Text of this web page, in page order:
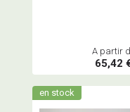
A partir
65,42
en stock